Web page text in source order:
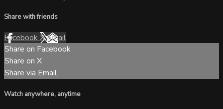
Share with friends
FacebookXEmail
Share on Facebook
Share on X
Share via Email
Watch anywhere, anytime